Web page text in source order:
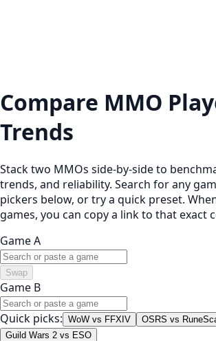
Compare MMO
Trends
Stack two MMOs side-by-side to
trends, and reliability. Search for any
pickers below, or try a quick preset.
games, you can copy a link to that exact
Game A
Swap
Game B
Quick picks: WoW vs FFXIV
OSRS vs
Guild Wars 2 vs ESO